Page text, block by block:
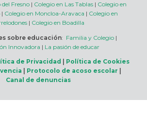
Fresno| Colegio en Las Tablas| Colegio en
| Colegio en Moncloa-Aravaca | Colegio en
| Colegio en Boadilla
sobre educación: Familia y Colegio |
Innovadora | La pasión de educar
de Privacidad
Política de Cookies
Protocolo de acoso escolar
Canal de denuncias